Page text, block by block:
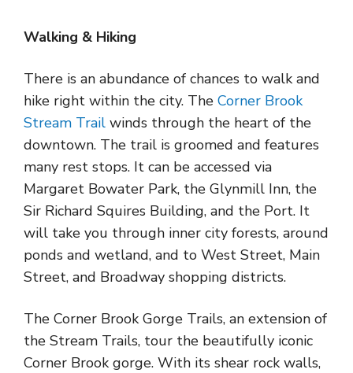
Walking & Hiking
There is an abundance of chances to walk and
hike right within the city. The Corner Brook
Stream Trail winds through the heart of the
downtown. The trail is groomed and features
many rest stops. It can be accessed via
Margaret Bowater Park, the Glynmill Inn, the
Sir Richard Squires Building, and the Port. It
will take you through inner city forests, around
ponds and wetland, and to West Street, Main
Street, and Broadway shopping districts.
The Corner Brook Gorge Trails, an extension of
the Stream Trails, tour the beautifully iconic
Corner Brook gorge. With its shear rock walls,